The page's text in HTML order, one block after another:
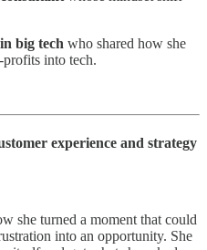
big tech who shared how she
into tech.
experience and strategy
she turned a moment that could
into an opportunity. She